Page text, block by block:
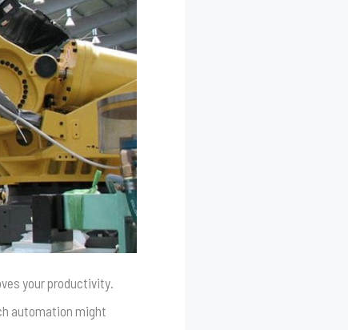
your productivity.
automation might